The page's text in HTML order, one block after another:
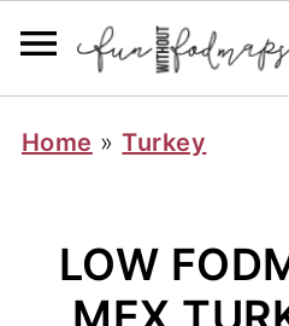
Home »Turkey
LOW